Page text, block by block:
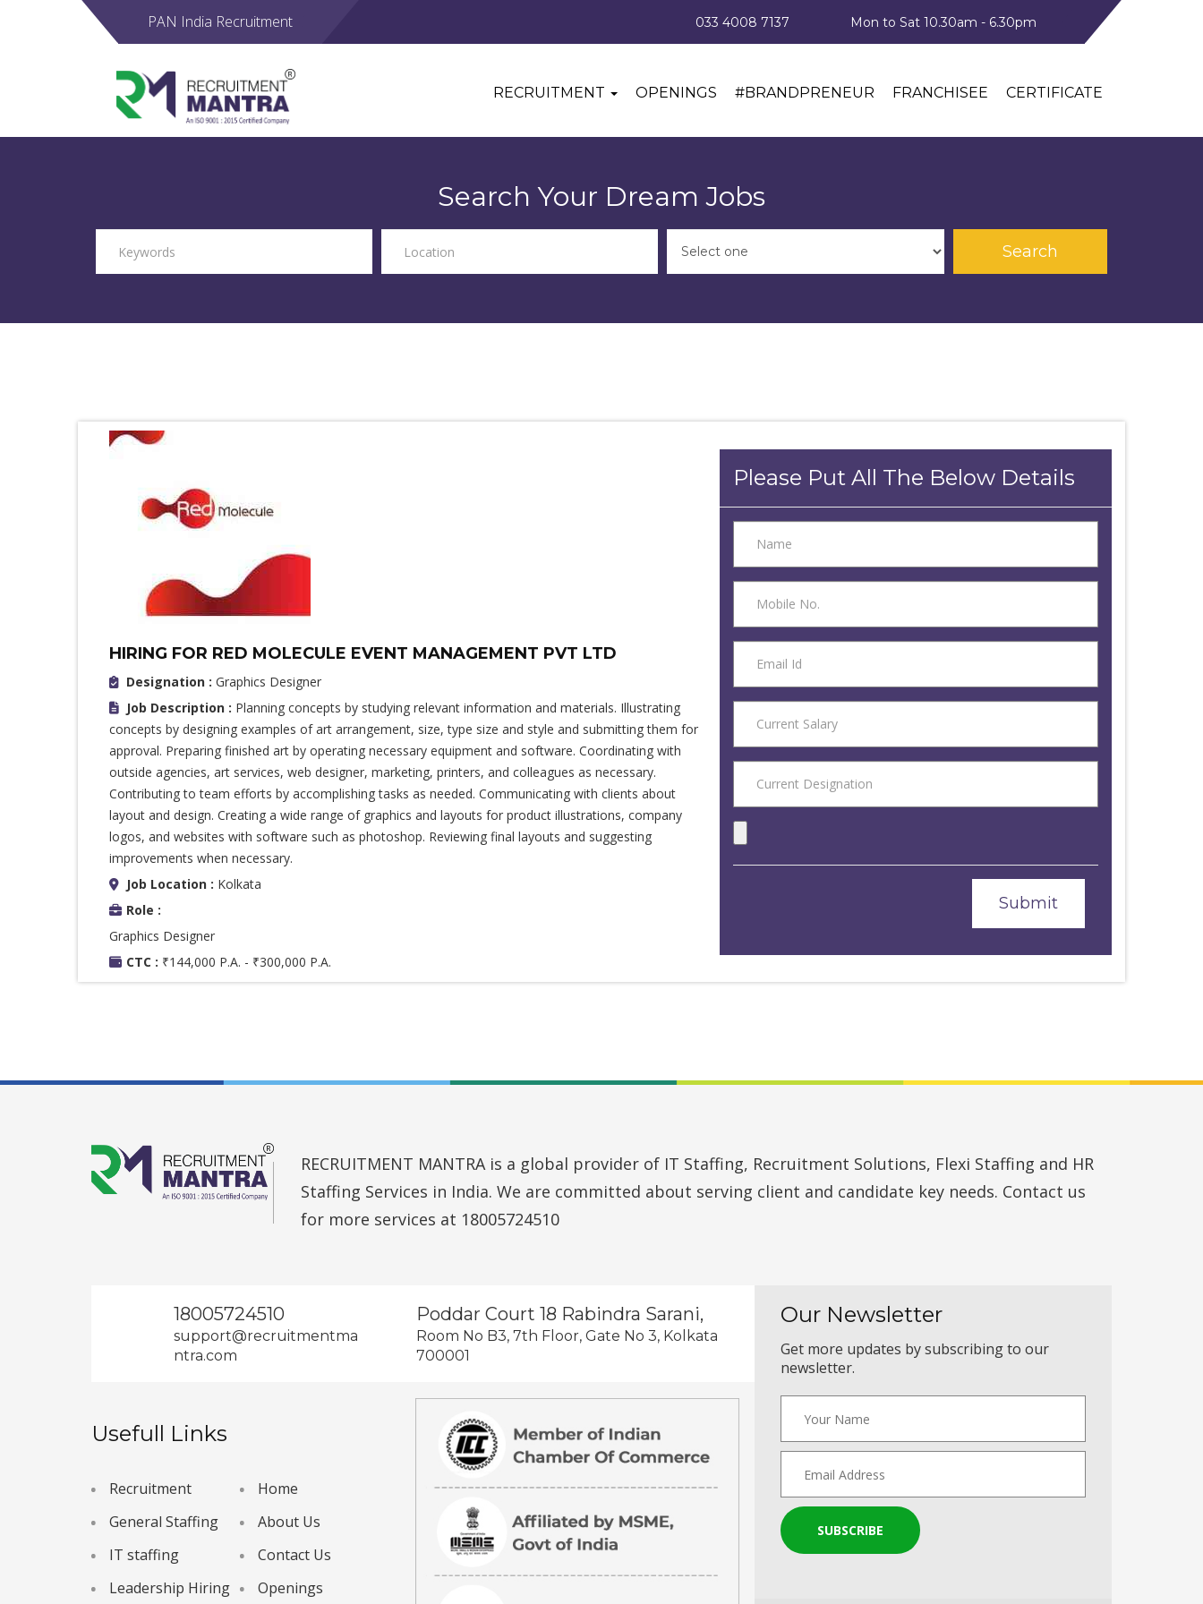
PAN India Recruitment 033 4008 7137 Mon to Sat 10.30am - 6.30pm
RECRUITMENT OPENINGS #BRANDPRENEUR FRANCHISEE CERTIFICATE
Search Your Dream Jobs
HIRING FOR RED MOLECULE EVENT MANAGEMENT PVT LTD
Designation : Graphics Designer
Job Description : Planning concepts by studying relevant information and materials. Illustrating
concepts by designing examples of art arrangement, size, type size and style and submitting them for
approval. Preparing finished art by operating necessary equipment and software. Coordinating with
outside agencies, art services, web designer, marketing, printers, and colleagues as necessary.
Contributing to team efforts by accomplishing tasks as needed. Communicating with clients about
layout and design. Creating a wide range of graphics and layouts for product illustrations, company
logos, and websites with software such as photoshop. Reviewing final layouts and suggesting
improvements when necessary.
Job Location : Kolkata
Role :
Graphics Designer
CTC : ₹144,000 P.A. - ₹300,000 P.A.
Please Put All The Below Details
RECRUITMENT MANTRA is a global provider of IT Staffing, Recruitment Solutions, Flexi Staffing and HR
Staffing Services in India. We are committed about serving client and candidate key needs. Contact us
for more services at 18005724510
18005724510
support@recruitmentma
ntra.com
Poddar Court 18 Rabindra Sarani,
Room No B3, 7th Floor, Gate No 3, Kolkata
700001
Usefull Links
Recruitment
General Staffing
IT staffing
Leadership Hiring
Home
About Us
Contact Us
Openings
Our Newsletter
Get more updates by subscribing to our
newsletter.
SUBSCRIBE